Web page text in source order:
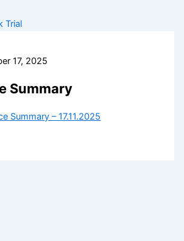
Trial
17, 2025
Summary
Summary – 17.11.2025